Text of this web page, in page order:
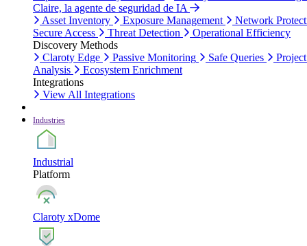
Claire, la agente de seguridad de IA
Asset Inventory
Exposure Management
Network
Secure Access
Threat Detection
Operational Efficiency
Discovery Methods
Claroty Edge
Passive Monitoring Safe Queries
Analysis
Ecosystem Enrichment
Integrations
View All Integrations
Industries
Industrial
Platform
Claroty xDome